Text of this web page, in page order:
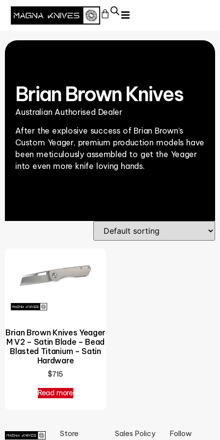
Brian Brown Knives
Australian Authorised Dealer
After the explosive success of Brian Brown’s
Custom Yeager, premium production models have
been meticulously assembled to get the Yeager
into even more knife loving hands.
Brian Brown Knives Yeager
M V2 – Satin Blade – Bead
Blasted Titanium – Satin
Hardware
$715
Read more
Store Sales Policy
Follow